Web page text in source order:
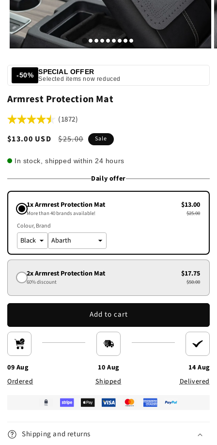
-50% SPECIAL OFFER
Selected items now reduced
Armrest Protection Mat
(1872)
Sale
$13.00 USD
Regular
$25.00 Sale
In stock, shipped within 24 hours
Daily offer
1x Armrest Protection Mat
More than 40 brands available!
$13.00
$25.00
Colour Brand
2x Armrest Protection Mat
60% discount
$17.75
$50.00
Add to cart
09 Aug
Ordered
10 Aug
Shipped
14 Aug
Delivered
Shipping and returns